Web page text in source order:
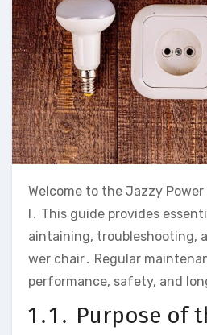
Welcome to the Jazzy Power
l․ This guide provides
aintaining‚ troubleshooting‚
wer chair․ Regular
performance‚ safety‚ and
1․1․ Purpose of